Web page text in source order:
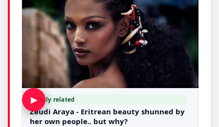
▶Likely related
Zeudi Araya - Eritrean beauty shunned by
her own people.. but why?